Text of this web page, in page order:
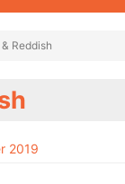
Reddish
2019